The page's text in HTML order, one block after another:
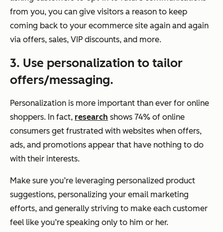
from you, you can give visitors a reason to keep
coming back to your ecommerce site again and again
via offers, sales, VIP discounts, and more.
3. Use personalization to tailor
offers/messaging.
Personalization is more important than ever for online
shoppers. In fact, research shows 74% of online
consumers get frustrated with websites when offers,
ads, and promotions appear that have nothing to do
with their interests.
Make sure you’re leveraging personalized product
suggestions, personalizing your email marketing
efforts, and generally striving to make each customer
feel like you’re speaking only to him or her.